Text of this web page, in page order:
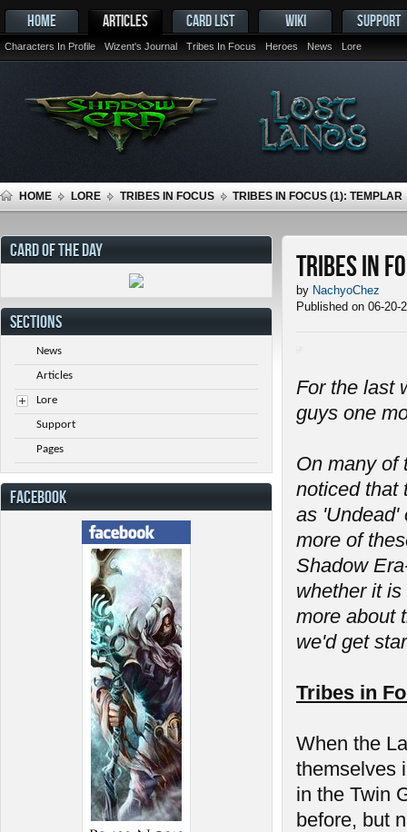
HOME ARTICLES
Characters In Profile Wizent's Journal Tribes In Focus Heroes News Lore
CARD LIST WIKI SUPPORT
HOME LORE TRIBES IN FOCUS TRIBES IN FOCUS (1): TEMPLAR
Tribes in
by NachyoChez
Published on 06-20-
For the last
guys one
On many of
noticed that
as 'Undead'
more of
Shadow
whether it
more about
we'd get
Tribes in
When the
themselves
in the Twin
before, but
CARD OF THE DAY
SECTIONS
News
Articles
Lore
Support
Pages
FACEBOOK